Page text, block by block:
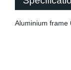
Aluminium frame